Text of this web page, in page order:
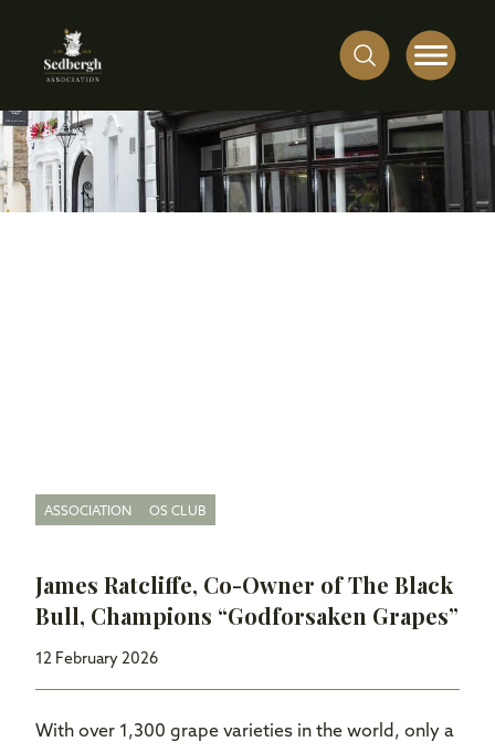
ASSOCIATION OS CLUB
James Ratcliffe, Co-Owner of The Black
Bull, Champions “Godforsaken Grapes”
12 February 2026
With over 1,300 grape varieties in the world, only a